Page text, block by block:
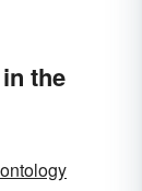
the